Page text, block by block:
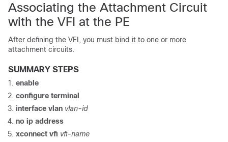
Associating the Attachment Circuit
with the VFI at the PE
After defining the VFI, you must bind it to one or more
attachment circuits.
SUMMARY STEPS
enable
configure terminal
interface vlan vlan-id
no ip address
xconnect vfi vfi-name